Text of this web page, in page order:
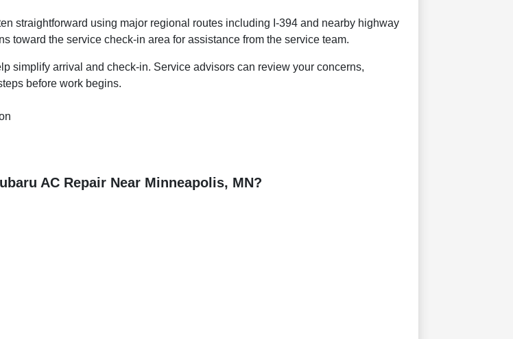
straightforward using major regional routes including I-394 and nearby highway
toward the service check-in area for assistance from the service team.
simplify arrival and check-in. Service advisors can review your concerns,
before work begins.
AC Repair Near Minneapolis, MN?